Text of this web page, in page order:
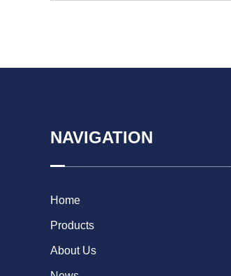
NAVIGATION
Home
Products
About Us